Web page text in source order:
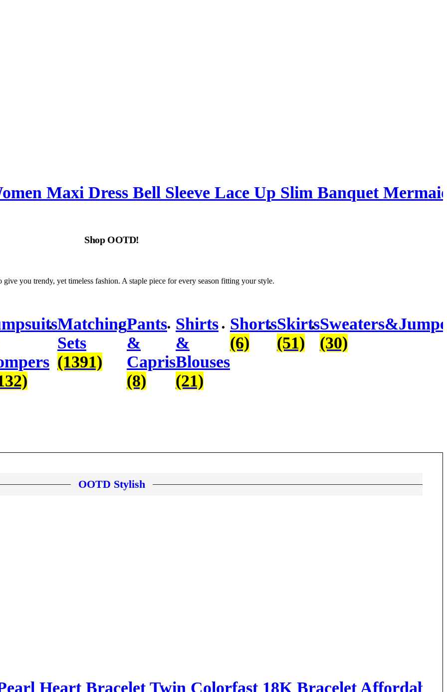
Maxi Dress Bell Sleeve Lace Up Slim Banquet
Shop OOTD!
give you trendy, yet timeless fashion. A staple piece for every season fitting your style.
Matching
Sets
(1391)
Pants
&
Capris
(8)
Shirts
&
Blouses
(21)
Shorts
(6)
Skirts
(51)
(30)
OOTD Stylish
Heart Bracelet Twin Colorfast 18K Bracelet